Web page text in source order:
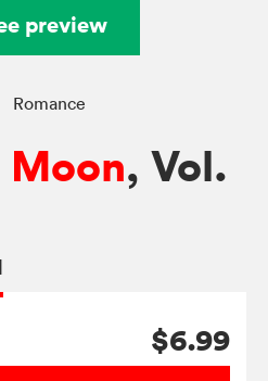
preview
Romance
, Vol.
$6.99